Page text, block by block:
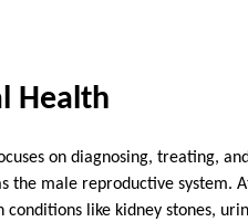
Health
on diagnosing, treating,
the male reproductive system.
like kidney stones,